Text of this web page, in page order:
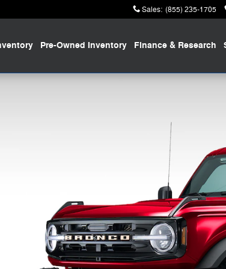
Sales: (855) 235-1705
Pre-Owned Inventory Finance & Research